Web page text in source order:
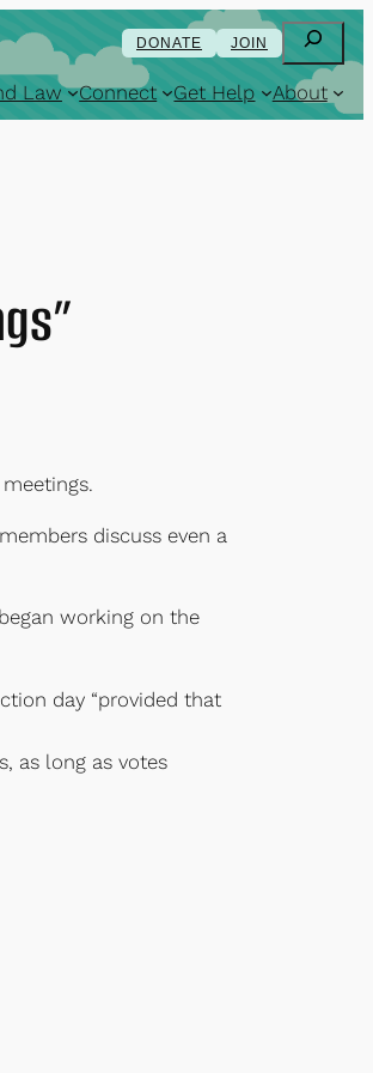
DONATE JOIN Search
Law Connect Get Help About
discuss even a
working on the
day “provided that
as long as votes